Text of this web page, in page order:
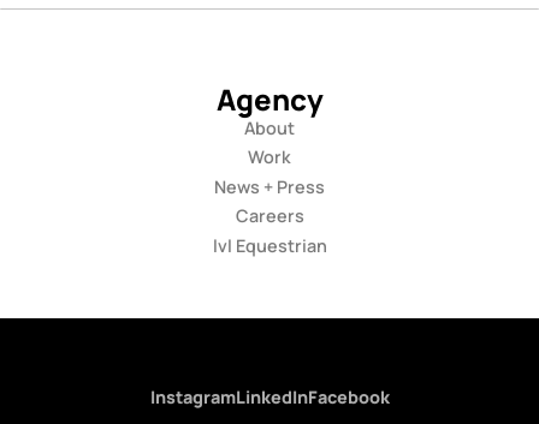
Agency
About
Work
News + Press
Careers
lvl Equestrian
InstagramLinkedInFacebook